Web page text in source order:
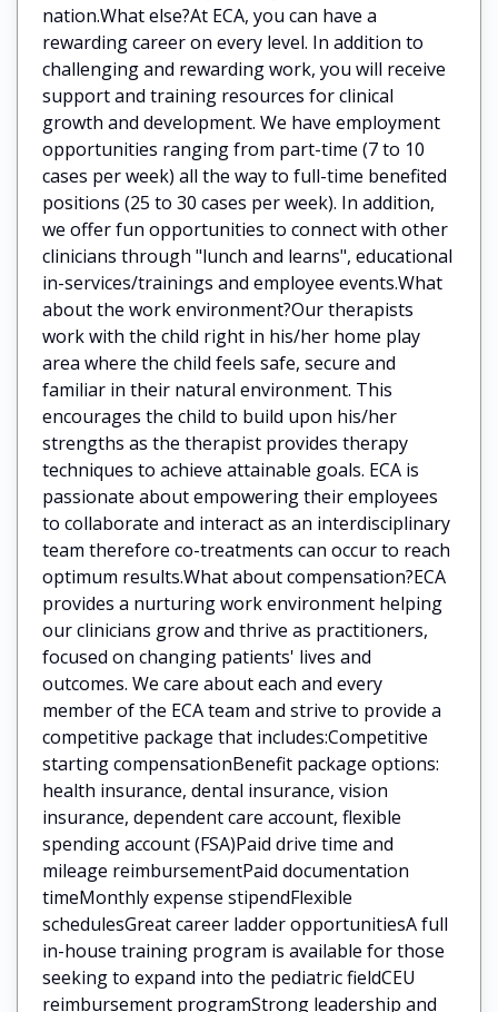
nation.What else?At ECA, you can have a
rewarding career on every level. In addition to
challenging and rewarding work, you will receive
support and training resources for clinical
growth and development. We have employment
opportunities ranging from part-time (7 to 10
cases per week) all the way to full-time benefited
positions (25 to 30 cases per week). In addition,
we offer fun opportunities to connect with other
clinicians through "lunch and learns", educational
in-services/trainings and employee events.What
about the work environment?Our therapists
work with the child right in his/her home play
area where the child feels safe, secure and
familiar in their natural environment. This
encourages the child to build upon his/her
strengths as the therapist provides therapy
techniques to achieve attainable goals. ECA is
passionate about empowering their employees
to collaborate and interact as an interdisciplinary
team therefore co-treatments can occur to reach
optimum results.What about compensation?ECA
provides a nurturing work environment helping
our clinicians grow and thrive as practitioners,
focused on changing patients' lives and
outcomes. We care about each and every
member of the ECA team and strive to provide a
competitive package that includes:Competitive
starting compensationBenefit package options:
health insurance, dental insurance, vision
insurance, dependent care account, flexible
spending account (FSA)Paid drive time and
mileage reimbursementPaid documentation
timeMonthly expense stipendFlexible
schedulesGreat career ladder opportunitiesA full
in-house training program is available for those
seeking to expand into the pediatric fieldCEU
reimbursement programStrong leadership and